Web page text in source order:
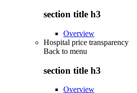
section title h3
Overview
Hospital price transparency
Back to menu
section title h3
Overview